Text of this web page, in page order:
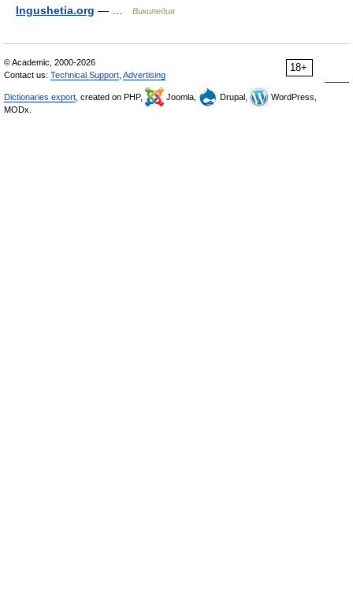
Ingushetia.org — … Википедия
18+
© Academic, 2000-2026
Contact us: Technical Support Advertising
Dictionaries export , created on PHP, Joomla, Drupal,
WordPress,
MODx.